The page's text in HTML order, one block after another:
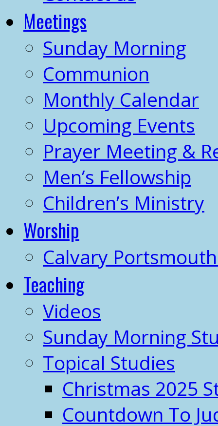
Meetings
Sunday Morning
Communion
Monthly Calendar
Upcoming Events
Prayer Meeting &
Men’s Fellowship
Children’s Ministry
Worship
Calvary
Teaching
Videos
Sunday Morning
Topical Studies
Christmas 2025
Countdown To